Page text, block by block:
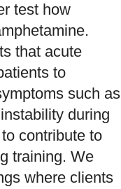
test how
that acute
to
such as
during
contribute to
training. We
where clients